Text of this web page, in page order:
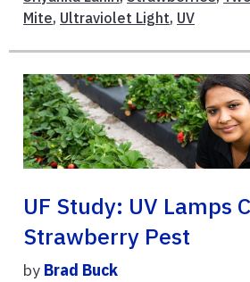
Mite, Ultraviolet Light, UV
UF Study: UV Lamps
Strawberry Pest
by Brad Buck